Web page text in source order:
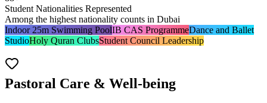
Student Nationalities Represented
Among the highest nationality counts in Dubai
Indoor 25m Swimming PoolIB CAS ProgrammeDance and Ballet
StudioHoly Quran ClubsStudent Council Leadership
Pastoral Care & Well-being